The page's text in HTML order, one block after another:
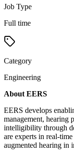
Job Type
Full time
Category
Engineering
About EERS
EERS develops
management, hearing
intelligibility through
are experts in real-
augmented hearing in